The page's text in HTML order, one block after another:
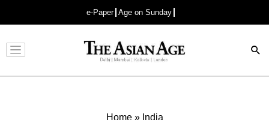
e-Paper Age on Sunday
Advertisement
Home» India